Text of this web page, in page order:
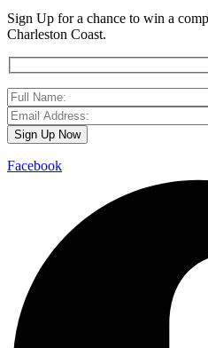
Sign Up for a chance to win a
Charleston Coast.
Facebook